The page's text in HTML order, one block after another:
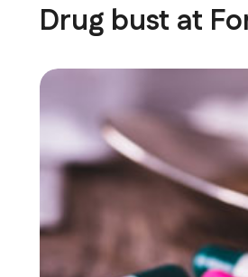
Drug bust at